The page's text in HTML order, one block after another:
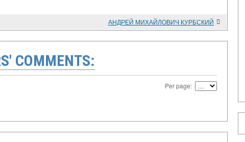
АНДРЕЙ МИХАЙЛОВИЧ КУРБСКИЙ
COMMENTS:
Per page: